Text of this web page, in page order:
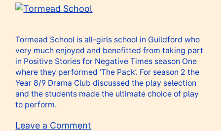
Centre
Tormead School is all-girls school in Guildford who
very much enjoyed and benefitted from taking part
in Positive Stories for Negative Times season One
where they performed ‘The Pack’. For season 2 the
Year 8/9 Drama Club discussed the play selection
and the students made the ultimate choice of play
to perform.
Leave a Comment